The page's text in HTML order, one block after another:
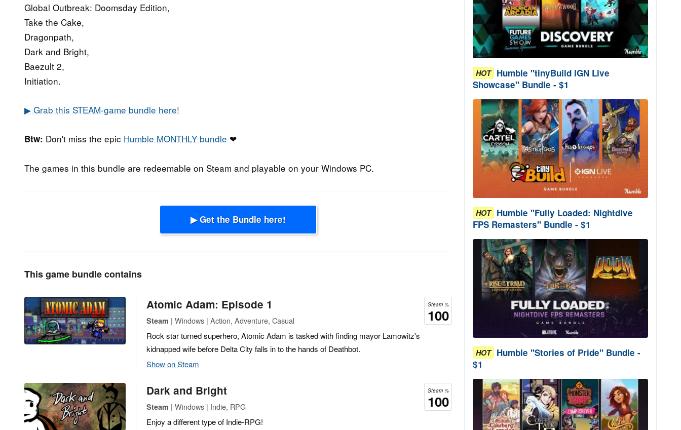
Global Outbreak: Doomsday Edition,
Take the Cake,
Dragonpath,
Dark and Bright,
Baezult 2,
Initiation.
▶ Grab this STEAM-game bundle here!
Btw: Don't miss the epic Humble MONTHLY bundle ❤
The games in this bundle are redeemable on Steam and playable on your Windows PC.
▶ Get the Bundle here!
This game bundle contains
Steam %
100
Atomic Adam: Episode 1
Steam | Windows | Action, Adventure, Casual
Rock star turned superhero, Atomic Adam is tasked with finding mayor Lamowitz's
kidnapped wife before Delta City falls in to the hands of Deathbot.
Show on Steam
Steam %
100
Dark and Bright
Steam | Windows | Indie, RPG
Enjoy a different type of Indie-RPG!
HOT Humble "tinyBuild IGN Live
Showcase" Bundle - $1
HOT Humble "Fully Loaded: Nightdive
FPS Remasters" Bundle - $1
HOT Humble "Stories of Pride" Bundle -
$1